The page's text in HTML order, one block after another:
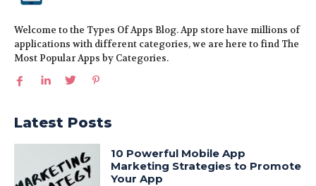
Welcome to the Types Of Apps Blog. App store have millions of
applications with different categories, we are here to find The
Most Popular Apps by Categories.
Latest Posts
10 Powerful Mobile App
Marketing Strategies to Promote
Your App